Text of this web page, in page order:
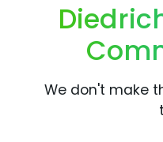
We don't make